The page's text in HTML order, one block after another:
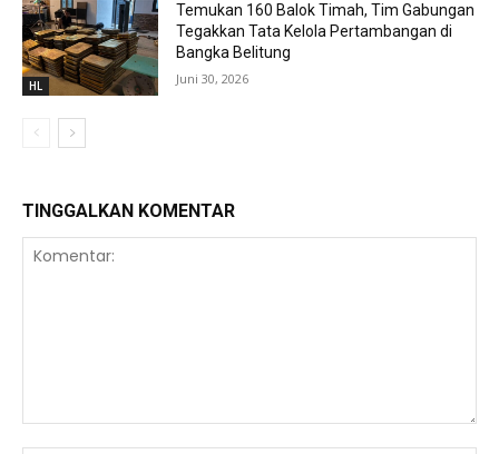
HL
Temukan 160 Balok Timah, Tim Gabungan
Tegakkan Tata Kelola Pertambangan di
Bangka Belitung
Juni 30, 2026
TINGGALKAN KOMENTAR